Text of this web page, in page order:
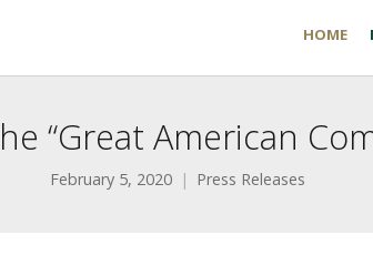
HOME
“Great American
February 5, 2020 Press Releases